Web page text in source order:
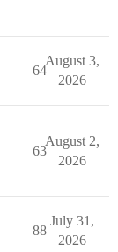
64
August 3,
2026
63
August 2,
2026
88
July 31,
2026